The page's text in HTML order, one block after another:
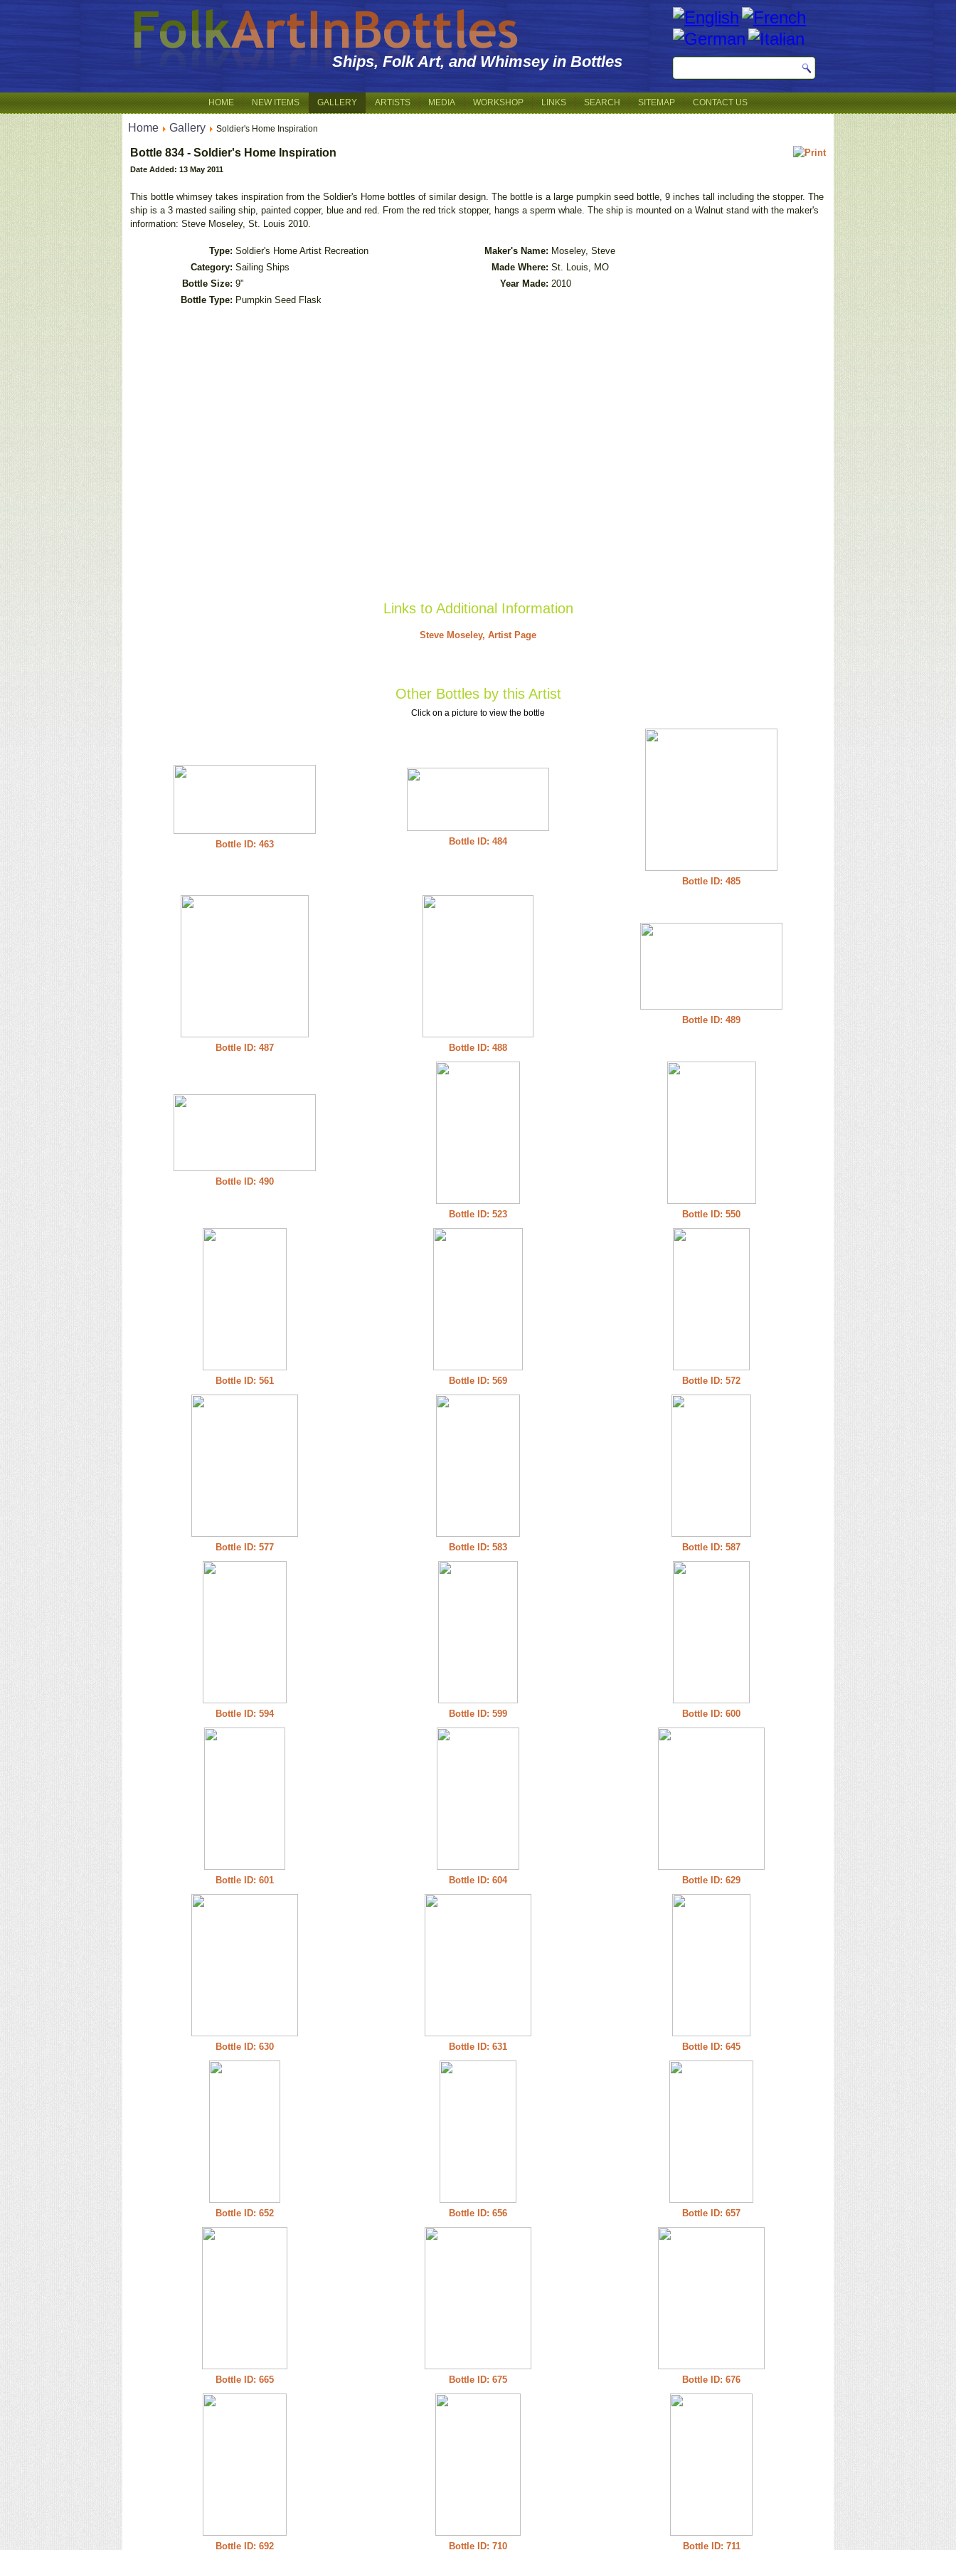
Ships, Folk Art, and Whimsey in Bottles
HOME NEW ITEMS GALLERY ARTISTS MEDIA WORKSHOP LINKS SEARCH SITEMAP CONTACT US
Home Gallery Soldier's Home Inspiration
Bottle 834 - Soldier's Home Inspiration
Date Added: 13 May 2011
This bottle whimsey takes inspiration from the Soldier's Home bottles of similar design. The bottle is a large pumpkin seed bottle, 9 inches tall including the stopper. The
ship is a 3 masted sailing ship, painted copper, blue and red. From the red trick stopper, hangs a sperm whale. The ship is mounted on a Walnut stand with the maker's
information: Steve Moseley, St. Louis 2010.
Type: Soldier's Home Artist Recreation Maker's Name: Moseley, Steve
Category: Sailing Ships Made Where: St. Louis, MO
Bottle Size: 9" Year Made: 2010
Bottle Type: Pumpkin Seed Flask
Links to Additional Information
Steve Moseley, Artist Page
Other Bottles by this Artist
Click on a picture to view the bottle
Bottle ID: 463 Bottle ID: 484
Bottle ID: 485
Bottle ID: 487 Bottle ID: 488
Bottle ID: 489
Bottle ID: 490
Bottle ID: 523 Bottle ID: 550
Bottle ID: 561 Bottle ID: 569 Bottle ID: 572
Bottle ID: 577 Bottle ID: 583 Bottle ID: 587
Bottle ID: 594 Bottle ID: 599 Bottle ID: 600
Bottle ID: 601 Bottle ID: 604 Bottle ID: 629
Bottle ID: 630 Bottle ID: 631 Bottle ID: 645
Bottle ID: 652 Bottle ID: 656 Bottle ID: 657
Bottle ID: 665 Bottle ID: 675 Bottle ID: 676
Bottle ID: 692 Bottle ID: 710 Bottle ID: 711